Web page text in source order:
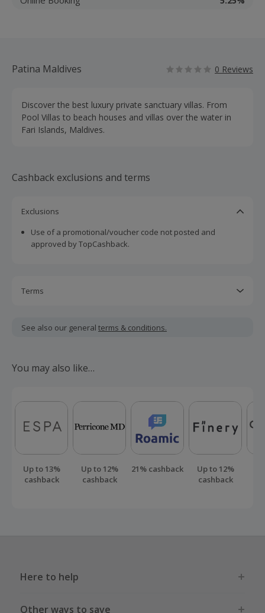
Patina Maldives 0 Reviews
Discover the best luxury private sanctuary villas. From
Pool Villas to beach houses and villas over the water in
Fari Islands, Maldives.
Cashback exclusions and terms
Exclusions
Use of a promotional/voucher code not posted and
approved by TopCashback.
Terms
including VAT, delivery or other fees.
order.
See also our general terms & conditions.
You may also like…
Up to 13%
cashback
Up to 12%
cashback
21% cashback
Up to 12%
cashback
Here to help
Other ways to save